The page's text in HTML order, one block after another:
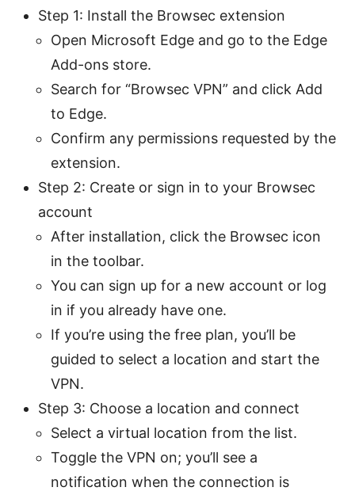
Step 1: Install the Browsec extension
Open Microsoft Edge and go to the Edge
Add-ons store.
Search for “Browsec VPN” and click Add
to Edge.
Confirm any permissions requested by the
extension.
Step 2: Create or sign in to your Browsec
account
After installation, click the Browsec icon
in the toolbar.
You can sign up for a new account or log
in if you already have one.
If you’re using the free plan, you’ll be
guided to select a location and start the
VPN.
Step 3: Choose a location and connect
Select a virtual location from the list.
Toggle the VPN on; you’ll see a
notification when the connection is